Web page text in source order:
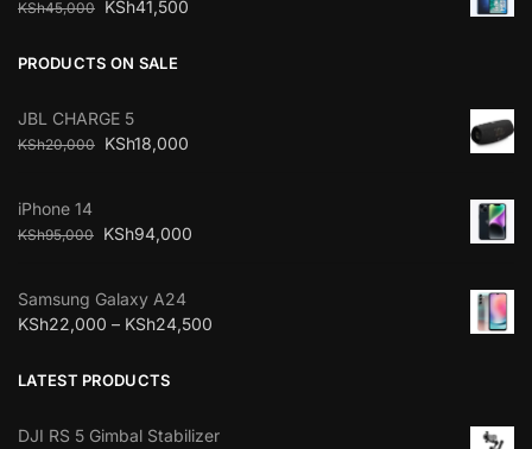
KSh45,000 KSh41,500
PRODUCTS ON SALE
JBL CHARGE 5
KSh20,000 KSh18,000
iPhone 14
KSh95,000 KSh94,000
Samsung Galaxy A24
KSh22,000 – KSh24,500
LATEST PRODUCTS
DJI RS 5 Gimbal Stabilizer